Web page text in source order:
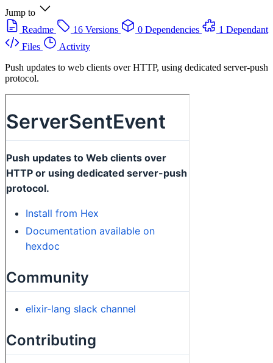
Jump to
Readme
16 Versions 0 Dependencies
1 Dependant
Files
Activity
Push updates to web clients over HTTP, using dedicated server-push
protocol.